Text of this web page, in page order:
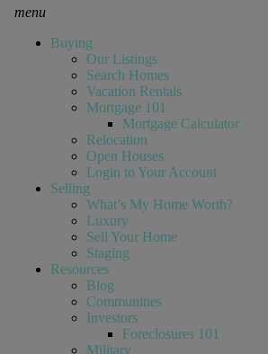
menu
Buying
Our Listings
Search Homes
Vacation Rentals
Mortgage 101
Mortgage Calculator
Relocation
Open Houses
Login to Your Account
Selling
What’s My Home Worth?
Luxury
Sell Your Home
Staging
Resources
Blog
Communities
Investors
Foreclosures 101
Military